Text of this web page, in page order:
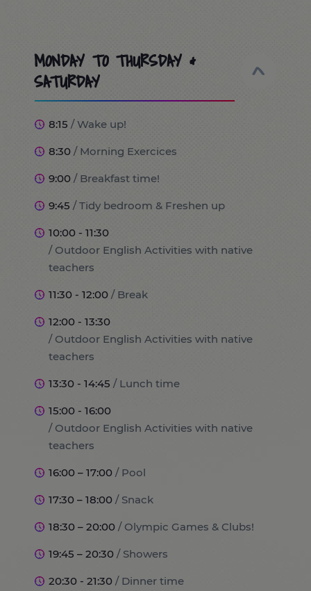
MONDAY TO THURSDAY &
SATURDAY
8:15 / Wake up!
8:30 / Morning Exercices
9:00 / Breakfast time!
9:45 / Tidy bedroom & Freshen up
10:00 - 11:30
/ Outdoor English Activities with native
teachers
11:30 - 12:00 / Break
12:00 - 13:30
/ Outdoor English Activities with native
teachers
13:30 - 14:45 / Lunch time
15:00 - 16:00
/ Outdoor English Activities with native
teachers
16:00 – 17:00 / Pool
17:30 – 18:00 / Snack
18:30 – 20:00 / Olympic Games & Clubs!
19:45 – 20:30 / Showers
20:30 - 21:30 / Dinner time